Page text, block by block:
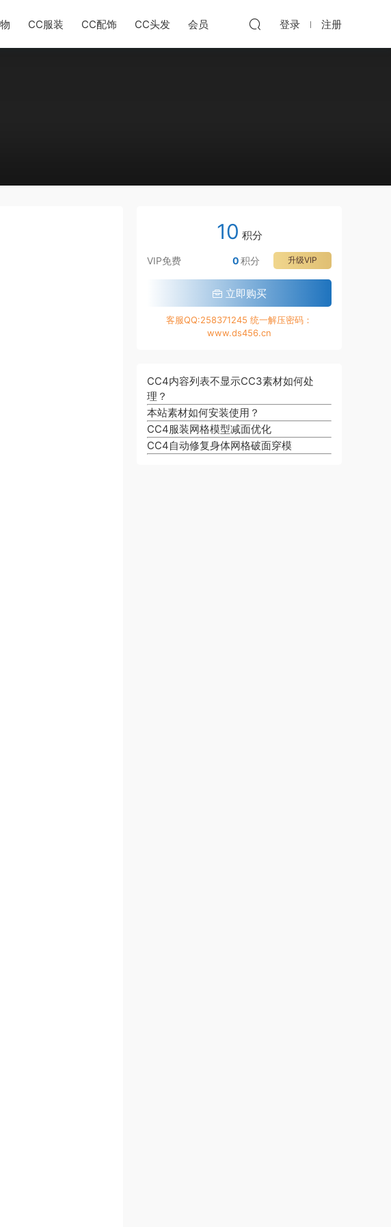
CC服装 CC配饰 CC头发 会员 登录 注册
10 积分
VIP免费 升级VIP
0积分
立即购买
客服QQ:258371245 统一解压密码：
www.ds456.cn
CC4内容列表不显示CC3素材如何处
理？
本站素材如何安装使用？
CC4服装网格模型减面优化
CC4自动修复身体网格破面穿模